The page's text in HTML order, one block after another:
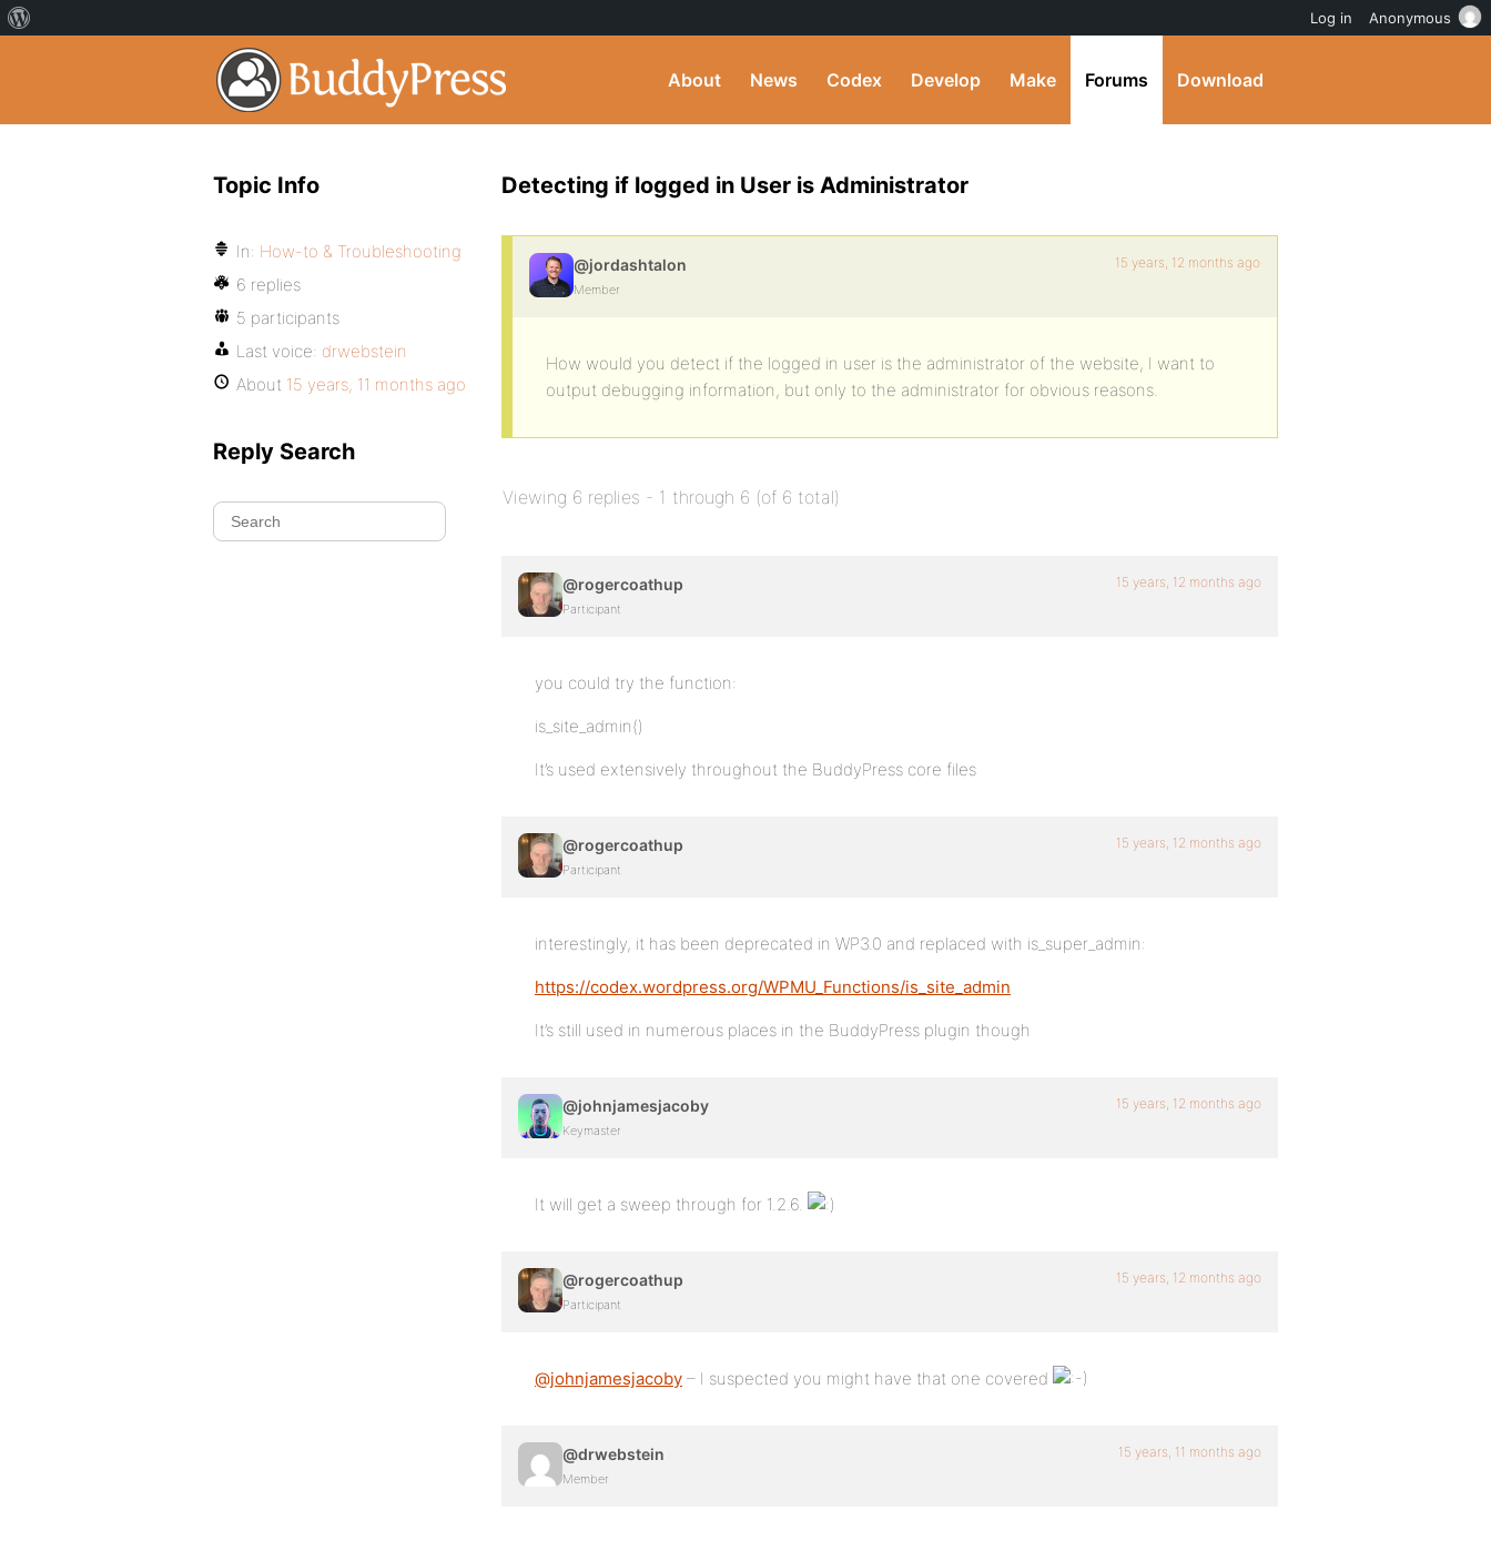
About News Codex Develop Make Forums Download
Detecting if logged in User is Administrator
@jordashtalon
Member
15 years, 12 months ago
How would you detect if the logged in user is the administrator of the website, I want to
output debugging information, but only to the administrator for obvious reasons.
Viewing 6 replies - 1 through 6 (of 6 total)
@rogercoathup
Participant
15 years, 12 months ago
you could try the function:
is_site_admin()
It’s used extensively throughout the BuddyPress core files
@rogercoathup
Participant
15 years, 12 months ago
interestingly, it has been deprecated in WP3.0 and replaced with is_super_admin:
https://codex.wordpress.org/WPMU_Functions/is_site_admin
It’s still used in numerous places in the BuddyPress plugin though
@johnjamesjacoby
Keymaster
15 years, 12 months ago
It will get a sweep through for 1.2.6.
@rogercoathup
Participant
15 years, 12 months ago
@johnjamesjacoby – I suspected you might have that one covered
@drwebstein
Member
15 years, 11 months ago
Topic Info
In: How-to & Troubleshooting
6 replies
5 participants
Last voice: drwebstein
About 15 years, 11 months ago
Reply Search
Log in Anonymous